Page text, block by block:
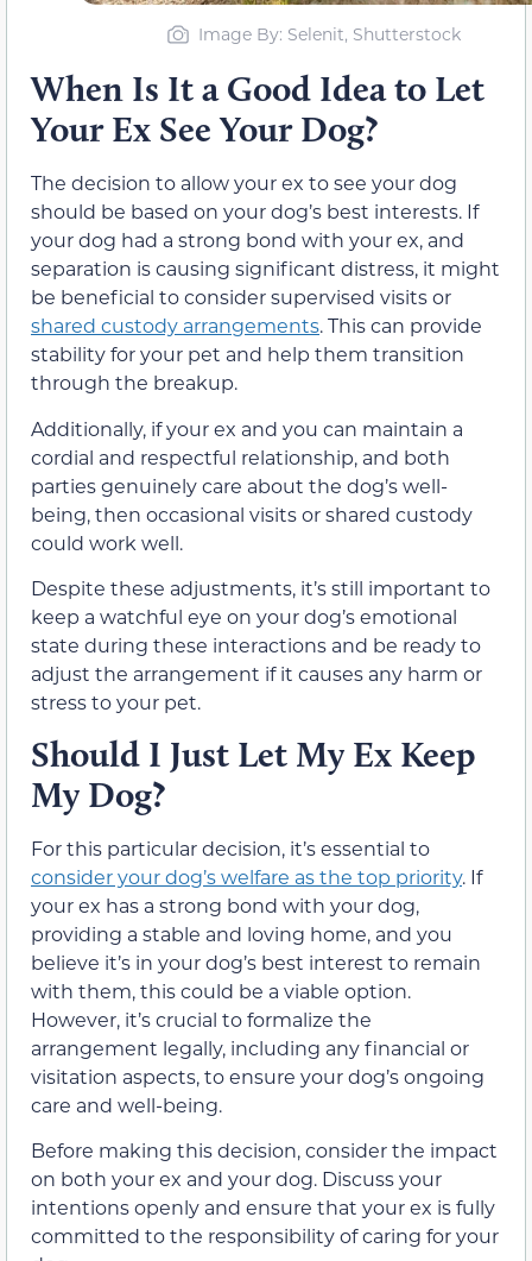
Image By: Selenit, Shutterstock
When Is It a Good Idea to Let
Your Ex See Your Dog?
The decision to allow your ex to see your dog
should be based on your dog’s best interests. If
your dog had a strong bond with your ex, and
separation is causing significant distress, it might
be beneficial to consider supervised visits or
shared custody arrangements. This can provide
stability for your pet and help them transition
through the breakup.
Additionally, if your ex and you can maintain a
cordial and respectful relationship, and both
parties genuinely care about the dog’s well-
being, then occasional visits or shared custody
could work well.
Despite these adjustments, it’s still important to
keep a watchful eye on your dog’s emotional
state during these interactions and be ready to
adjust the arrangement if it causes any harm or
stress to your pet.
Should I Just Let My Ex Keep
My Dog?
For this particular decision, it’s essential to
consider your dog’s welfare as the top priority. If
your ex has a strong bond with your dog,
providing a stable and loving home, and you
believe it’s in your dog’s best interest to remain
with them, this could be a viable option.
However, it’s crucial to formalize the
arrangement legally, including any financial or
visitation aspects, to ensure your dog’s ongoing
care and well-being.
Before making this decision, consider the impact
on both your ex and your dog. Discuss your
intentions openly and ensure that your ex is fully
committed to the responsibility of caring for your